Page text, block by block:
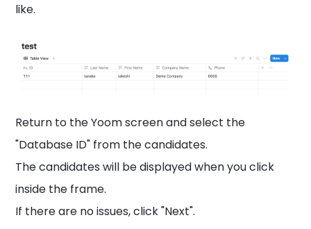
like.
Return to the Yoom screen and select the
"Database ID" from the candidates.
The candidates will be displayed when you click
inside the frame.
If there are no issues, click "Next".